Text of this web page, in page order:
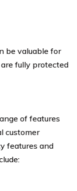
be valuable for
fully protected
of features
customer
features and